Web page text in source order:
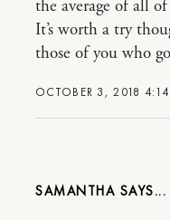
OCTOBER 3, 2018
the average of all
It’s worth a try
those of you who
SAMANTHA